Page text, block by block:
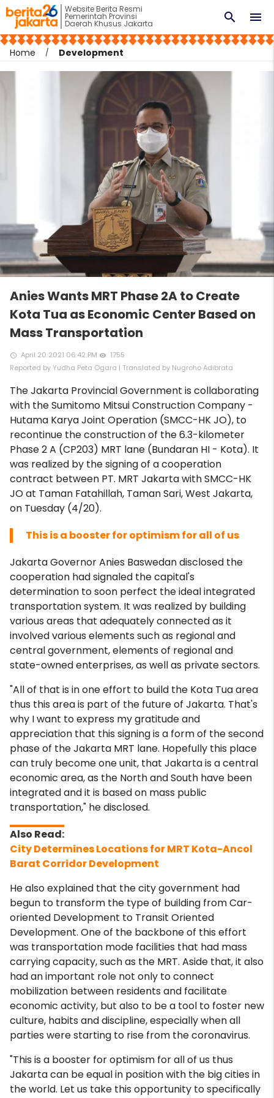
Website Berita Resmi
Pemerintah Provinsi
Daerah Khusus Jakarta menu
search
Home Development
Anies Wants MRT Phase 2A to Create
Kota Tua as Economic Center Based on
Mass Transportation
access_time April 20 2021 06:42 PM remove_red_eye
1755
Reported by Yudha Peta Ogara | Translated by Nugroho Adibrata
The Jakarta Provincial Government is collaborating
with the Sumitomo Mitsui Construction Company -
Hutama Karya Joint Operation (SMCC-HK JO), to
recontinue the construction of the 6.3-kilometer
Phase 2 A (CP203) MRT lane (Bundaran HI - Kota). It
was realized by the signing of a cooperation
contract between PT. MRT Jakarta with SMCC-HK
JO at Taman Fatahillah, Taman Sari, West Jakarta,
on Tuesday (4/20).
This is a booster for optimism for all of us
Jakarta Governor Anies Baswedan disclosed the
cooperation had signaled the capital's
determination to soon perfect the ideal integrated
transportation system. It was realized by building
various areas that adequately connected as it
involved various elements such as regional and
central government, elements of regional and
state-owned enterprises, as well as private sectors.
"All of that is in one effort to build the Kota Tua area
thus this area is part of the future of Jakarta. That's
why I want to express my gratitude and
appreciation that this signing is a form of the second
phase of the Jakarta MRT lane. Hopefully this place
can truly become one unit, that Jakarta is a central
economic area, as the North and South have been
integrated and it is based on mass public
transportation," he disclosed.
City Determines Locations for MRT Kota-Ancol
Barat Corridor Development
He also explained that the city government had
begun to transform the type of building from Car-
oriented Development to Transit Oriented
Development. One of the backbone of this effort
was transportation mode facilities that had mass
carrying capacity, such as the MRT. Aside that, it also
had an important role not only to connect
mobilization between residents and facilitate
economic activity, but also to be a tool to foster new
culture, habits and discipline, especially when all
parties were starting to rise from the coronavirus.
"This is a booster for optimism for all of us thus
Jakarta can be equal in position with the big cities in
the world. Let us take this opportunity to specifically